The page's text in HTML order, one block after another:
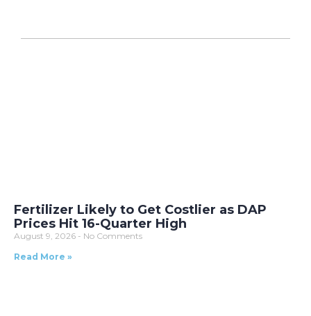
Fertilizer Likely to Get Costlier as DAP
Prices Hit 16-Quarter High
August 9, 2026
No Comments
Read More »